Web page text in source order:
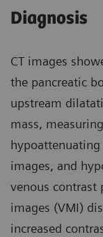
Diagnosis
CT images
the pancreatic
upstream
mass,
images, and
venous contrast
images (VMI)
increased